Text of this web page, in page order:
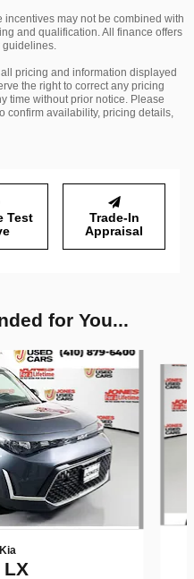
may not be combined with
and qualification. All finance offers
guidelines.
pricing and information displayed
the right to correct any pricing
time without prior notice. Please
confirm availability, pricing details,
Test
Trade-In
Appraisal
for You...
LX